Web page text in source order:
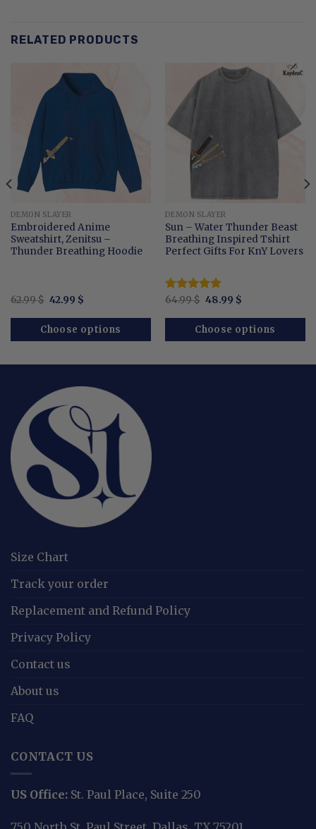
RELATED PRODUCTS
DEMON SLAYER
Embroidered Anime
Sweatshirt, Zenitsu –
Thunder Breathing Hoodie
62.99$ Original
was:
62.99 $.
42.99 $Current
is:
42.99 $.
Choose options
DEMON SLAYER
Sun – Water Thunder Beast
Breathing Inspired Tshirt
Perfect Gifts For KnY Lovers
Rated5.00
64.99$ Original
was:
64.99 $.
48.99 $Current
is:
48.99 $.
Choose options
Size Chart
Track your order
Replacement and Refund Policy
Privacy Policy
Contact us
About us
FAQ
CONTACT US
US Office: St. Paul Place, Suite 250